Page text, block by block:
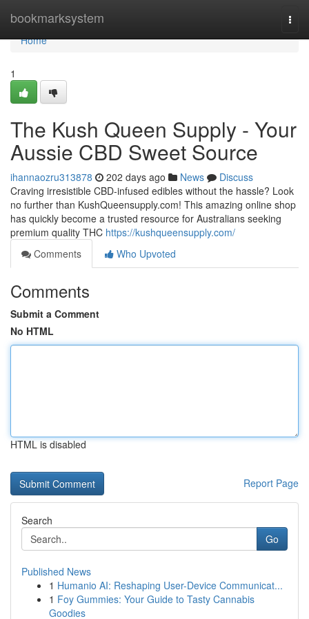
bookmarksystem
Home
Home
1
The Kush Queen Supply - Your
Aussie CBD Sweet Source
ihannaozru313878 202 days ago News
Discuss
Craving irresistible CBD-infused edibles without the hassle? Look
no further than KushQueensupply.com! This amazing online shop
has quickly become a trusted resource for Australians seeking
premium quality THC https://kushqueensupply.com/
Comments
Who Upvoted
Comments
Submit a Comment
No HTML
HTML is disabled
Report Page
Search
Go
Published News
1 Humanio AI: Reshaping User-Device Communicat...
1 Foy Gummies: Your Guide to Tasty Cannabis
Goodies